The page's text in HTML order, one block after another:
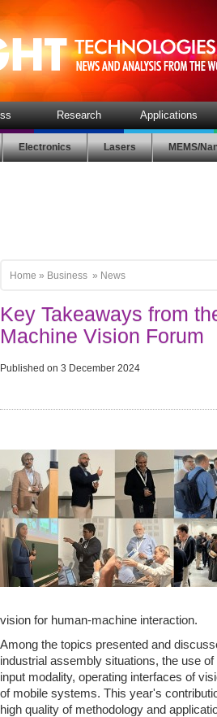
Research Applications
Electronics Lasers MEMS/
Home » Business » News
Key Takeaways from
Machine Vision Forum
Published on 3 December 2024
vision for human-machine interaction.
Among the topics presented and
industrial assembly situations, the use
input modality, operating interfaces of
of mobile systems. This year's
high quality of methodology and